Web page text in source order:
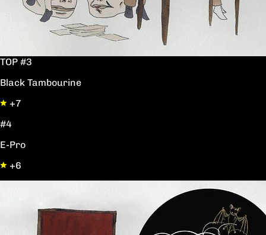
TOP #3
Black Tambourine
+7
#4
E-Pro
+6